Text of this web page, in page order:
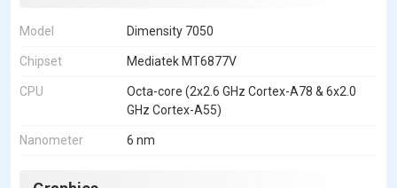
Model Dimensity 7050
Chipset Mediatek MT6877V
CPU
Octa-core (2x2.6 GHz Cortex-A78 & 6x2.0
GHz Cortex-A55)
Nanometer 6 nm